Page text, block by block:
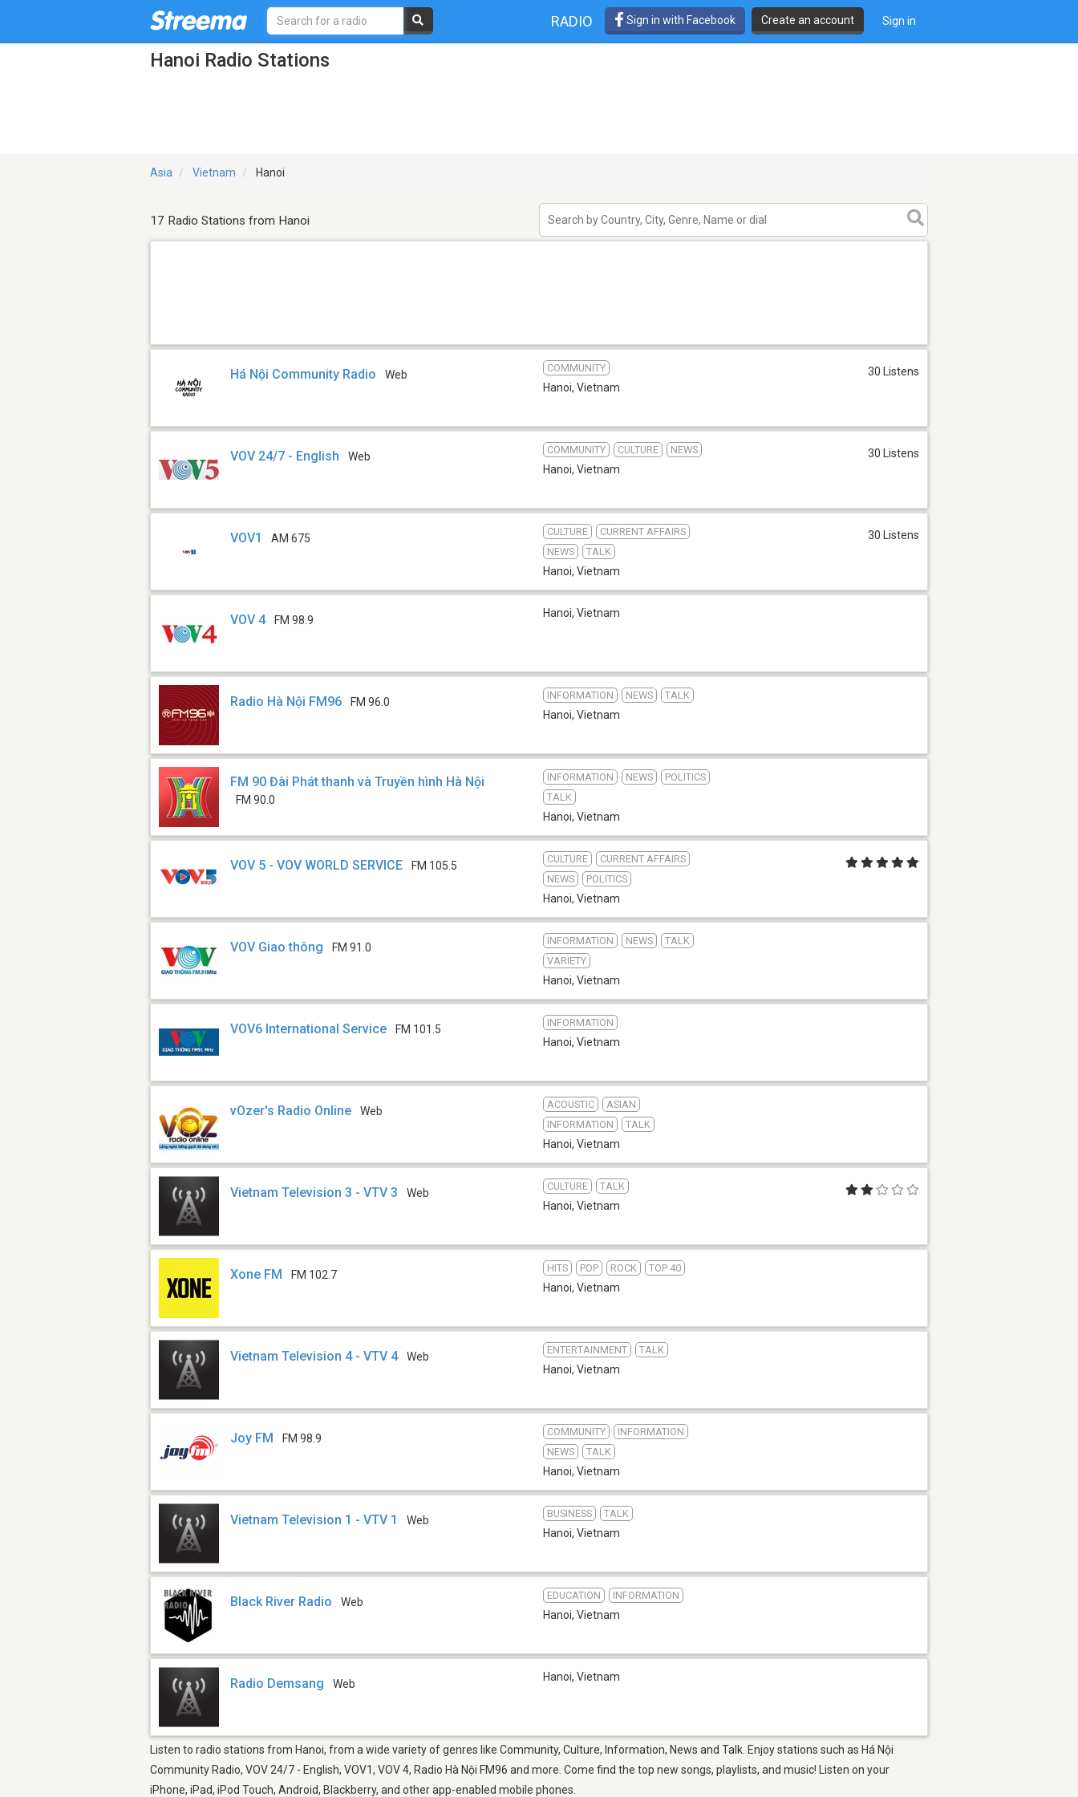
RADIO Sign in with Facebook Create an account Sign in
Hanoi Radio Stations
Asia Vietnam Hanoi
17 Radio Stations from Hanoi
Há Nội Community Radio Web
COMMUNITY
Hanoi, Vietnam
30 Listens
VOV 24/7 - English Web
COMMUNITY CULTURE NEWS
Hanoi, Vietnam
30 Listens
VOV1 AM 675
CULTURE
CURRENT AFFAIRS
NEWS
TALK
Hanoi, Vietnam
30 Listens
VOV 4 FM 98.9
Hanoi, Vietnam
Radio Hà Nội FM96 FM 96.0
INFORMATION NEWS TALK
Hanoi, Vietnam
FM 90 Đài Phát thanh và Truyền hình Hà Nội
FM 90.0
INFORMATION NEWS
POLITICS
TALK
Hanoi, Vietnam
VOV 5 - VOV WORLD SERVICE FM 105.5
CULTURE
CURRENT AFFAIRS
NEWS
POLITICS
Hanoi, Vietnam
VOV Giao thông FM 91.0
INFORMATION NEWS
TALK
VARIETY
Hanoi, Vietnam
VOV6 International Service FM 101.5
INFORMATION
Hanoi, Vietnam
vOzer's Radio Online Web
ACOUSTIC
ASIAN
INFORMATION
TALK
Hanoi, Vietnam
Vietnam Television 3 - VTV 3 Web
CULTURE TALK
Hanoi, Vietnam
Xone FM FM 102.7
HITS POP ROCK TOP 40
Hanoi, Vietnam
Vietnam Television 4 - VTV 4 Web
ENTERTAINMENT TALK
Hanoi, Vietnam
Joy FM FM 98.9
COMMUNITY
INFORMATION
NEWS
TALK
Hanoi, Vietnam
Vietnam Television 1 - VTV 1 Web
BUSINESS TALK
Hanoi, Vietnam
Black River Radio Web
EDUCATION INFORMATION
Hanoi, Vietnam
Radio Demsang Web
Hanoi, Vietnam
Listen to radio stations from Hanoi, from a wide variety of genres like Community, Culture, Information, News and Talk. Enjoy stations such as Há Nội
Community Radio, VOV 24/7 - English, VOV1, VOV 4, Radio Hà Nội FM96 and more. Come find the top new songs, playlists, and music! Listen on your
iPhone, iPad, iPod Touch, Android, Blackberry, and other app-enabled mobile phones.